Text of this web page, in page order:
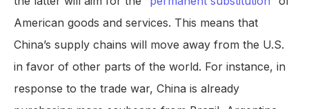
American goods and services. This means that
China’s supply chains will move away from the U.S.
in favor of other parts of the world. For instance, in
response to the trade war, China is already